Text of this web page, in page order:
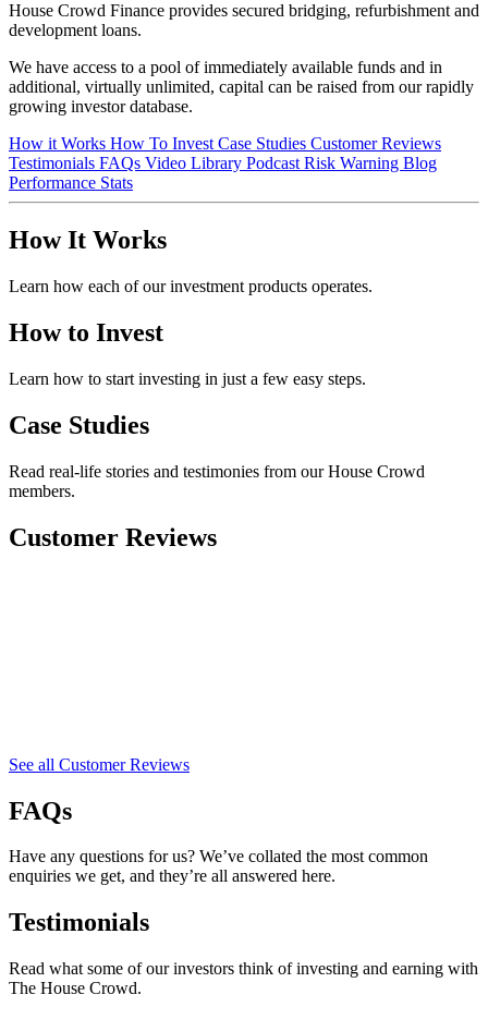
House Crowd Finance provides secured bridging, refurbishment and
development loans.
We have access to a pool of immediately available funds and in
additional, virtually unlimited, capital can be raised from our rapidly
growing investor database.
How it Works How To Invest Case Studies Customer Reviews
Testimonials FAQs Video Library Podcast Risk Warning Blog
Performance Stats
How It Works
Learn how each of our investment products operates.
How to Invest
Learn how to start investing in just a few easy steps.
Case Studies
Read real-life stories and testimonies from our House Crowd
members.
Customer Reviews
See all Customer Reviews
FAQs
Have any questions for us? We’ve collated the most common
enquiries we get, and they’re all answered here.
Testimonials
Read what some of our investors think of investing and earning with
The House Crowd.